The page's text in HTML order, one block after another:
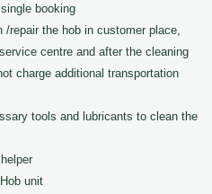
booking
/repair the hob in customer place,
centre and after the cleaning
charge additional transportation
tools and lubricants to clean the
unit